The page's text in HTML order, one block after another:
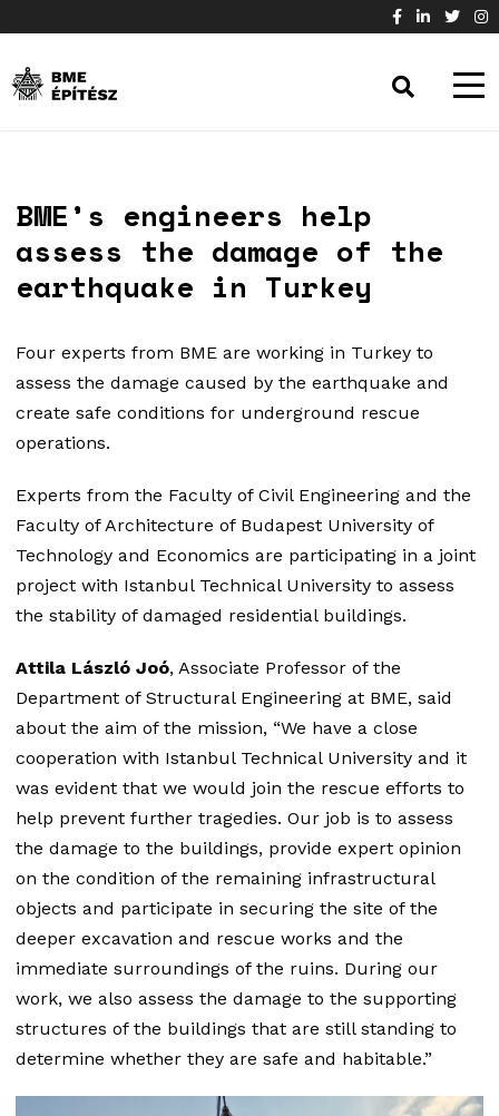
BME’s engineers help
assess the damage of the
earthquake in Turkey
Four experts from BME are working in Turkey to
assess the damage caused by the earthquake and
create safe conditions for underground rescue
operations.
Experts from the Faculty of Civil Engineering and the
Faculty of Architecture of Budapest University of
Technology and Economics are participating in a joint
project with Istanbul Technical University to assess
the stability of damaged residential buildings.
Attila László Joó, Associate Professor of the
Department of Structural Engineering at BME, said
about the aim of the mission, “We have a close
cooperation with Istanbul Technical University and it
was evident that we would join the rescue efforts to
help prevent further tragedies. Our job is to assess
the damage to the buildings, provide expert opinion
on the condition of the remaining infrastructural
objects and participate in securing the site of the
deeper excavation and rescue works and the
immediate surroundings of the ruins. During our
work, we also assess the damage to the supporting
structures of the buildings that are still standing to
determine whether they are safe and habitable.”